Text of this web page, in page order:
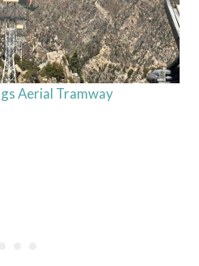
Aerial Tramway